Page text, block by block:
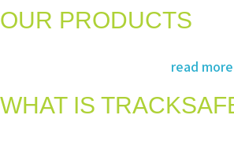
OUR PRODUCTS
read
WHAT IS